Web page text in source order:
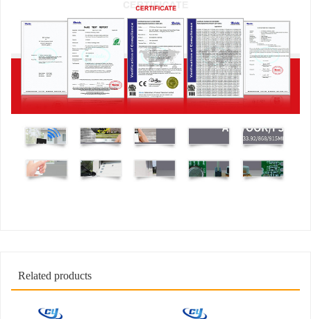
Related products